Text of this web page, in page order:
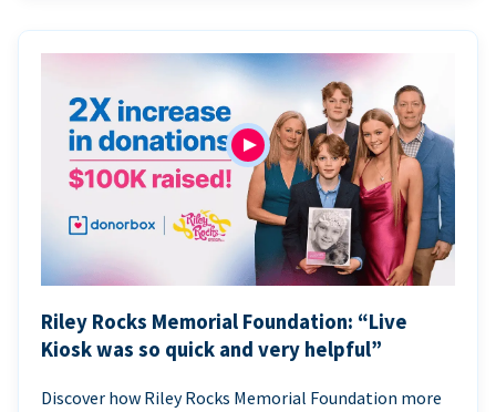
Riley Rocks Memorial Foundation: “Live
Kiosk was so quick and very helpful”
Discover how Riley Rocks Memorial Foundation more